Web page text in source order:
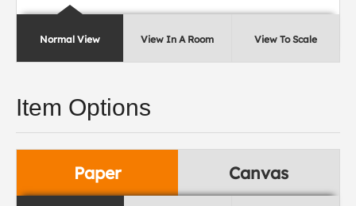
Normal View View In A Room View To Scale
Item Options
Paper Canvas